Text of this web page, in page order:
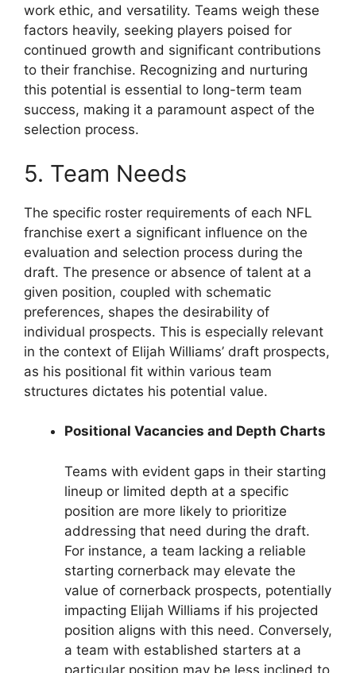
work ethic, and versatility. Teams weigh these
factors heavily, seeking players poised for
continued growth and significant contributions
to their franchise. Recognizing and nurturing
this potential is essential to long-term team
success, making it a paramount aspect of the
selection process.
5. Team Needs
The specific roster requirements of each NFL
franchise exert a significant influence on the
evaluation and selection process during the
draft. The presence or absence of talent at a
given position, coupled with schematic
preferences, shapes the desirability of
individual prospects. This is especially relevant
in the context of Elijah Williams’ draft prospects,
as his positional fit within various team
structures dictates his potential value.
Positional Vacancies and Depth Charts
Teams with evident gaps in their starting
lineup or limited depth at a specific
position are more likely to prioritize
addressing that need during the draft.
For instance, a team lacking a reliable
starting cornerback may elevate the
value of cornerback prospects, potentially
impacting Elijah Williams if his projected
position aligns with this need. Conversely,
a team with established starters at a
particular position may be less inclined to